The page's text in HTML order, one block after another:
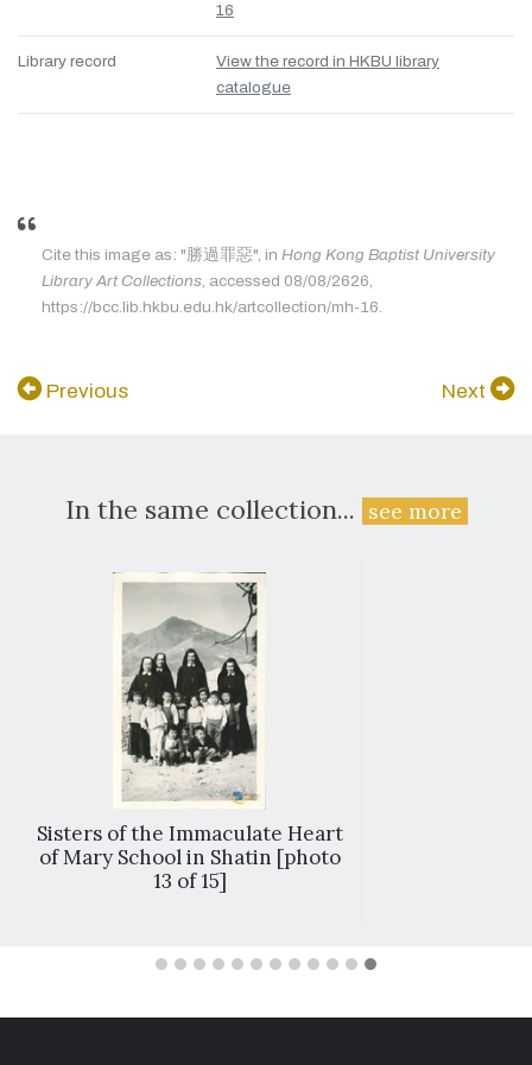
16
Library record
View the record in HKBU library
catalogue
Cite this image as: "勝過罪惡", in Hong Kong Baptist University
Library Art Collections, accessed 08/08/2626,
https://bcc.lib.hkbu.edu.hk/artcollection/mh-16.
Previous Next
In the same collection... see more
Sisters of the Immaculate Heart
of Mary School in Shatin [photo
13 of 15]